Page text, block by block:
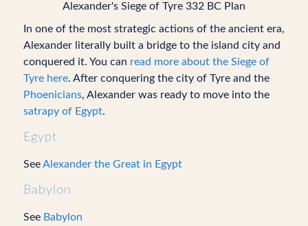
Alexander's Siege of Tyre 332 BC Plan
In one of the most strategic actions of the ancient era,
Alexander literally built a bridge to the island city and
conquered it. You can read more about the Siege of
Tyre here. After conquering the city of Tyre and the
Phoenicians, Alexander was ready to move into the
satrapy of Egypt.
Egypt
SeeAlexander the Great in Egypt
Babylon
See Babylon